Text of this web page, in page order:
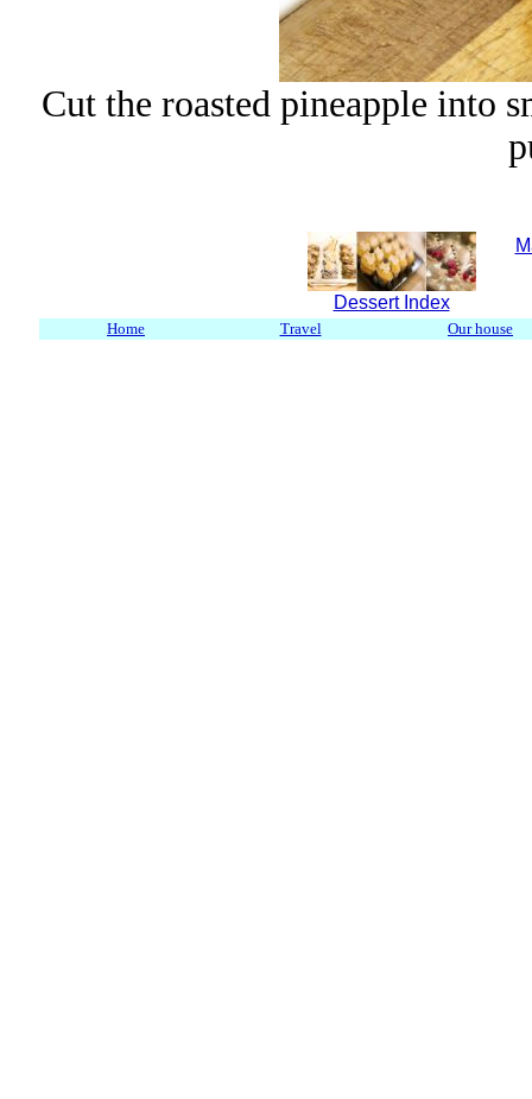
Cut the roasted pineapple into
Dessert Index
Home Travel Our house